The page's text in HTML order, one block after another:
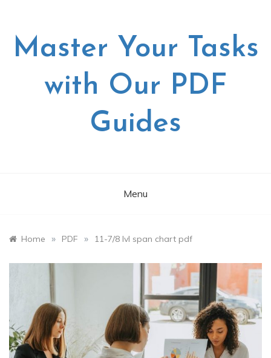
Master Your Tasks
with Our PDF
Guides
Menu
Home » PDF » 11-7/8 lvl span chart pdf